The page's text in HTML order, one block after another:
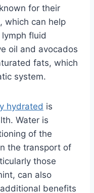
for their
which can help
fluid
oil and avocados
fats, which
system.
hydrated is
Water is
of the
the transport of
those
can also
benefits